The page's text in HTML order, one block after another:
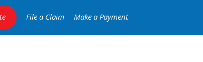
File a Claim Make a Payment